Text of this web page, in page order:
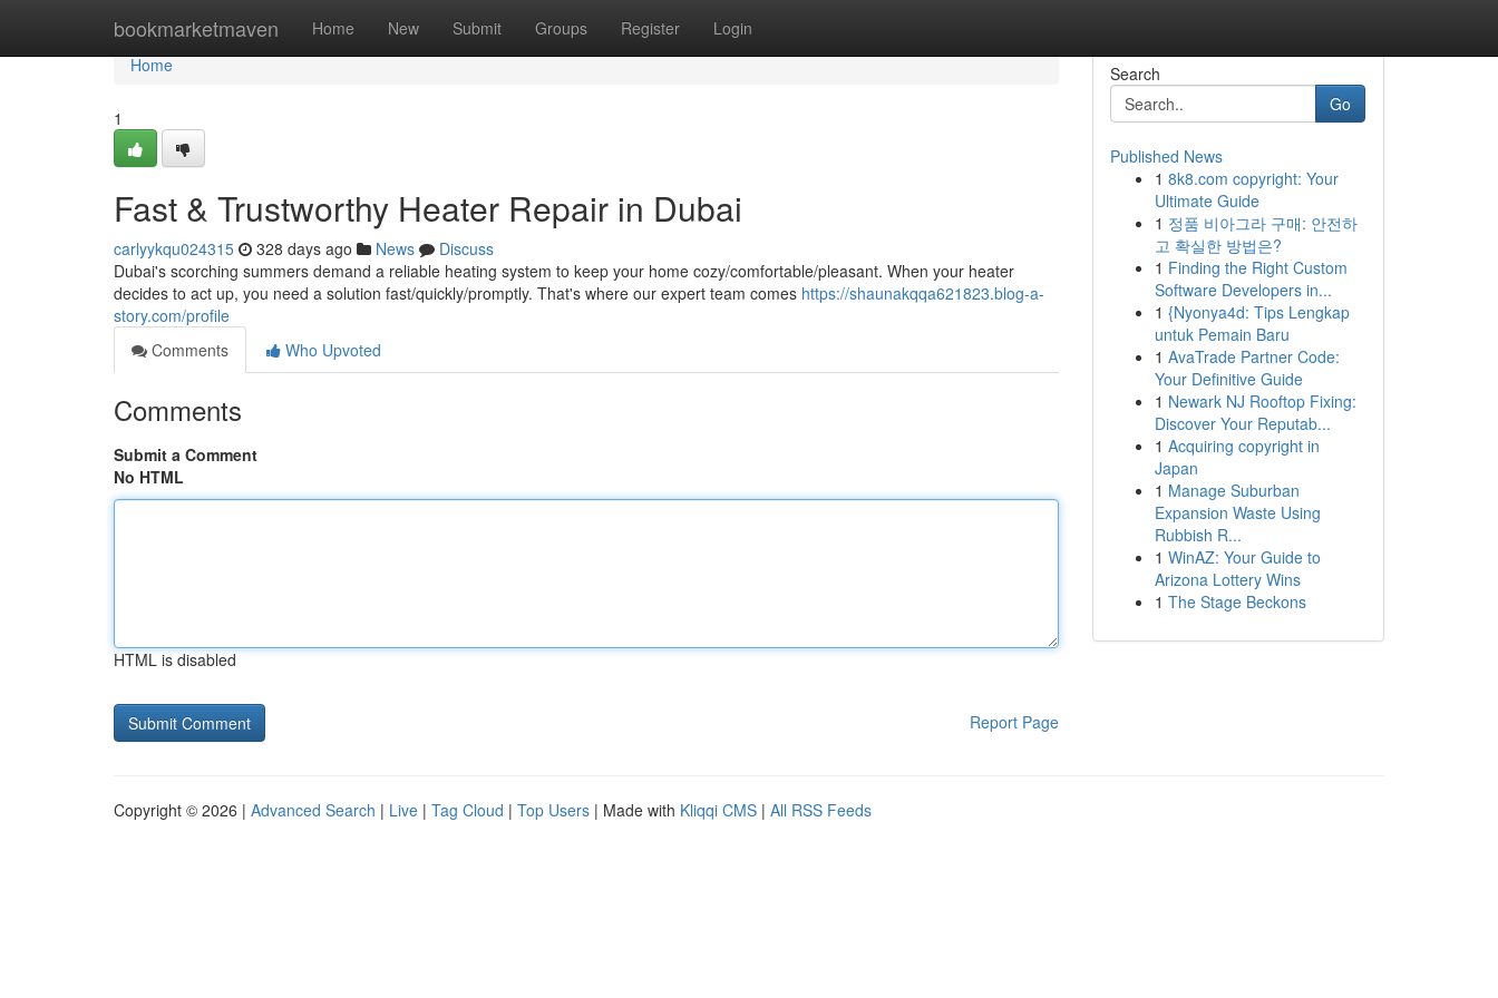
bookmarketmaven Home New Submit Groups Register Login
Home
Home
1
Fast & Trustworthy Heater Repair in Dubai
carlyykqu024315 328 days ago News
Discuss
Dubai's scorching summers demand a reliable heating system to keep your home cozy/comfortable/pleasant. When your heater
decides to act up, you need a solution fast/quickly/promptly. That's where our expert team comes https://shaunakqqa621823.blog-a-
story.com/profile
Comments
Who Upvoted
Comments
Submit a Comment
No HTML
HTML is disabled
Report Page
Search
Go
Published News
1 8k8.com copyright: Your
Ultimate Guide
1 정품 비아그라 구매: 안전하
고 확실한 방법은?
1 Finding the Right Custom
Software Developers in...
1 {Nyonya4d: Tips Lengkap
untuk Pemain Baru
1 AvaTrade Partner Code:
Your Definitive Guide
1 Newark NJ Rooftop Fixing:
Discover Your Reputab...
1 Acquiring copyright in
Japan
1 Manage Suburban
Expansion Waste Using
Rubbish R...
1 WinAZ: Your Guide to
Arizona Lottery Wins
1 The Stage Beckons
Copyright © 2026 | Advanced Search | Live | Tag Cloud | Top Users | Made with Kliqqi CMS | All RSS Feeds